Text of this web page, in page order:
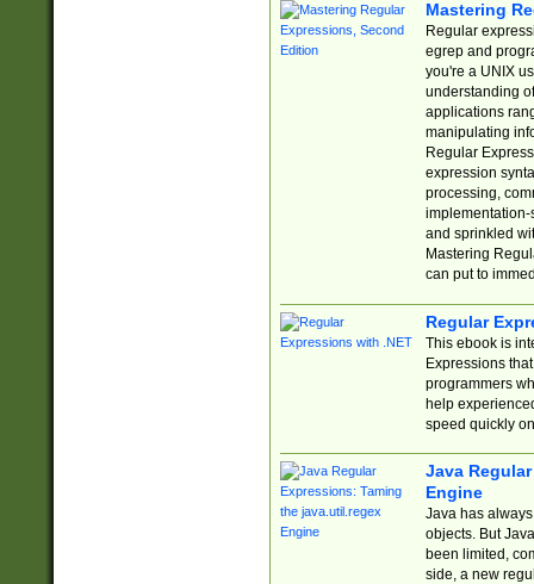
Mastering
Regular
egrep and
you're a UNIX
understanding
applications
manipulating
Regular
expression
processing,
implementation-
and sprinkled
Mastering
can put to
Regular
This ebook is
Expressions
programmers
help
speed quickly
Java
Engine
Java has
objects. But
been limited,
side, a new